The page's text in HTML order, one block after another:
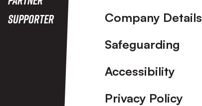
Supporter
Company Details
Safeguarding
Accessibility
Privacy Policy